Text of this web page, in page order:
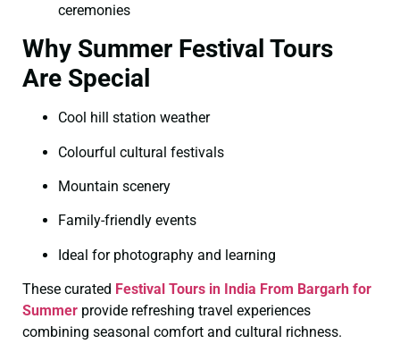
ceremonies
Why Summer Festival Tours
Are Special
Cool hill station weather
Colourful cultural festivals
Mountain scenery
Family-friendly events
Ideal for photography and learning
These curated Festival Tours in India From Bargarh for
Summer provide refreshing travel experiences
combining seasonal comfort and cultural richness.